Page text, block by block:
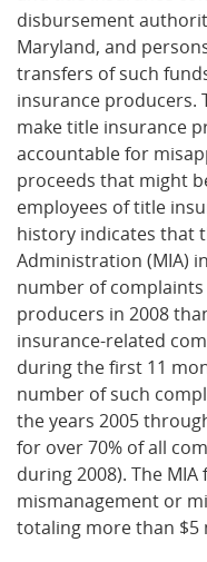
disbursement
Maryland, and
transfers of such
insurance producers.
make title insurance
accountable for
proceeds that might
employees of title
history indicates that
Administration (MIA)
number of
producers in 2008
insurance-related
during the first 11
number of such
the years 2005
for over 70% of all
during 2008). The
mismanagement or
totaling more than $5